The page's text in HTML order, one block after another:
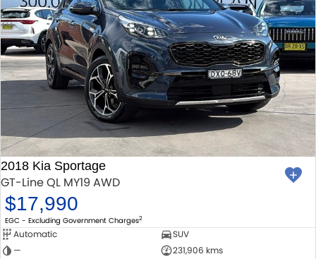
2018 Kia Sportage
GT-Line QL MY19 AWD
$17,990
EGC - Excluding Government Charges2
Automatic
SUV
—
231,906 kms